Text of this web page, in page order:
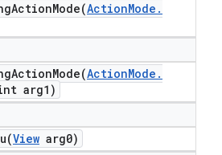
ActionMode .
ActionMode .
arg1)
View arg0)